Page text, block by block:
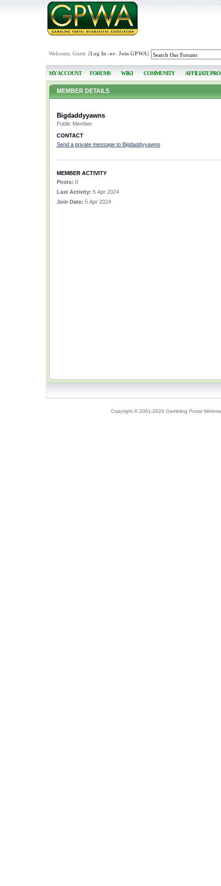
Welcome, Guest [Log In-or- Join GPWA]
MY ACCOUNT FORUMS WIKI COMMUNITY AFFILIATE
MEMBER DETAILS
Bigdaddyyawns
Public Member
CONTACT
Send a private message to Bigdaddyyawns
MEMBER ACTIVITY
Posts: 0
Last Activity: 5 Apr 2024
Join Date: 5 Apr 2024
Copyright © 2001-2026 Gambling Portal